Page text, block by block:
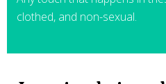
clothed, and non-sexual.